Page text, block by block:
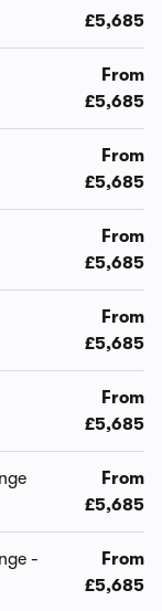
£5,685
From
£5,685
From
£5,685
From
£5,685
From
£5,685
From
£5,685
From
£5,685
-
From
£5,685